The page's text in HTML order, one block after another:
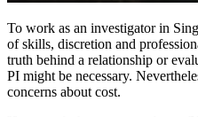
To work as an investigator in
of skills, discretion and
truth behind a relationship or
PI might be necessary.
concerns about cost.